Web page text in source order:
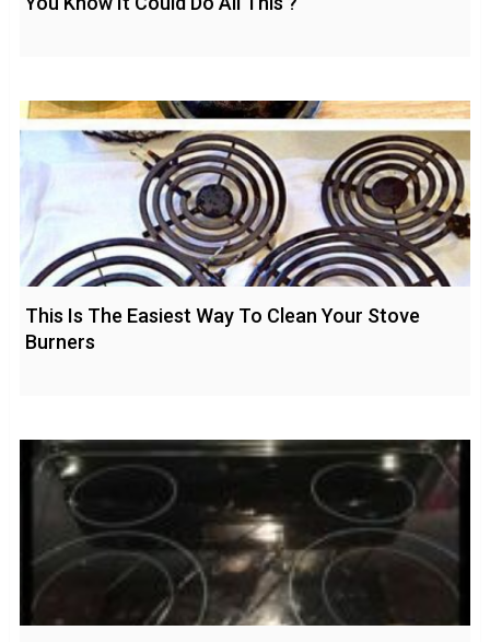
This Is The Easiest Way To Clean Your Stove
Burners